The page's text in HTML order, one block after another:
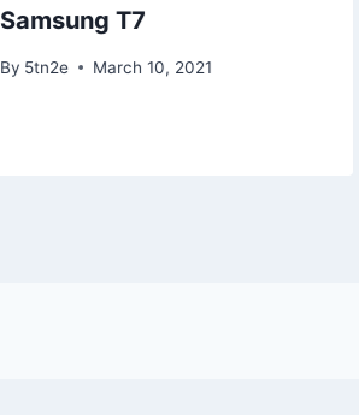
Samsung T7
By 5tn2e March 10, 2021